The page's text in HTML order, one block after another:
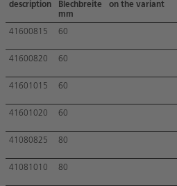
description
Blechbreite
mm
on the variant
41600815 60
41600820 60
41601015 60
41601020 60
41080825 80
41081010 80